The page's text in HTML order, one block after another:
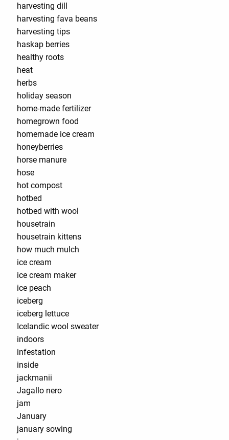
harvesting dill
harvesting fava beans
harvesting tips
haskap berries
healthy roots
heat
herbs
holiday season
home-made fertilizer
homegrown food
homemade ice cream
honeyberries
horse manure
hose
hot compost
hotbed
hotbed with wool
housetrain
housetrain kittens
how much mulch
ice cream
ice cream maker
ice peach
iceberg
iceberg lettuce
Icelandic wool sweater
indoors
infestation
inside
jackmanii
Jagallo nero
jam
January
january sowing